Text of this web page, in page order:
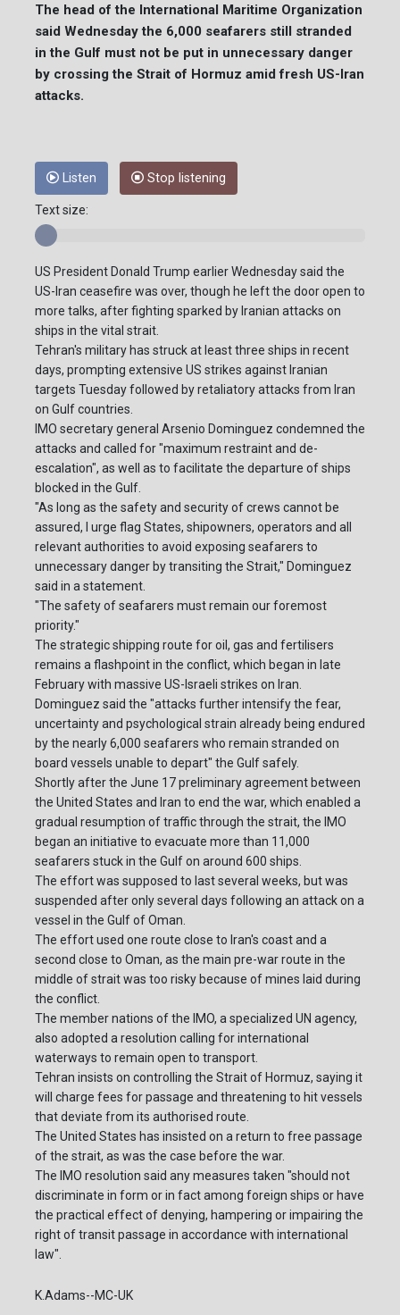
The head of the International Maritime Organization
said Wednesday the 6,000 seafarers still stranded
in the Gulf must not be put in unnecessary danger
by crossing the Strait of Hormuz amid fresh US-Iran
attacks.
Listen Stop listening
Text size:
US President Donald Trump earlier Wednesday said the
US-Iran ceasefire was over, though he left the door open to
more talks, after fighting sparked by Iranian attacks on
ships in the vital strait.
Tehran's military has struck at least three ships in recent
days, prompting extensive US strikes against Iranian
targets Tuesday followed by retaliatory attacks from Iran
on Gulf countries.
IMO secretary general Arsenio Dominguez condemned the
attacks and called for "maximum restraint and de-
escalation", as well as to facilitate the departure of ships
blocked in the Gulf.
"As long as the safety and security of crews cannot be
assured, I urge flag States, shipowners, operators and all
relevant authorities to avoid exposing seafarers to
unnecessary danger by transiting the Strait," Dominguez
said in a statement.
"The safety of seafarers must remain our foremost
priority."
The strategic shipping route for oil, gas and fertilisers
remains a flashpoint in the conflict, which began in late
February with massive US-Israeli strikes on Iran.
Dominguez said the "attacks further intensify the fear,
uncertainty and psychological strain already being endured
by the nearly 6,000 seafarers who remain stranded on
board vessels unable to depart" the Gulf safely.
Shortly after the June 17 preliminary agreement between
the United States and Iran to end the war, which enabled a
gradual resumption of traffic through the strait, the IMO
began an initiative to evacuate more than 11,000
seafarers stuck in the Gulf on around 600 ships.
The effort was supposed to last several weeks, but was
suspended after only several days following an attack on a
vessel in the Gulf of Oman.
The effort used one route close to Iran's coast and a
second close to Oman, as the main pre-war route in the
middle of strait was too risky because of mines laid during
the conflict.
The member nations of the IMO, a specialized UN agency,
also adopted a resolution calling for international
waterways to remain open to transport.
Tehran insists on controlling the Strait of Hormuz, saying it
will charge fees for passage and threatening to hit vessels
that deviate from its authorised route.
The United States has insisted on a return to free passage
of the strait, as was the case before the war.
The IMO resolution said any measures taken "should not
discriminate in form or in fact among foreign ships or have
the practical effect of denying, hampering or impairing the
right of transit passage in accordance with international
law".
K.Adams--MC-UK